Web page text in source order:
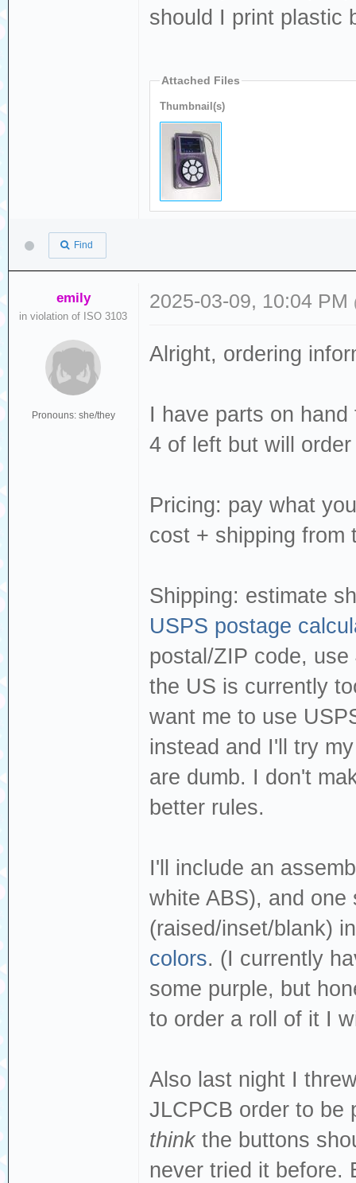
should I print plastic
Attached Files
Thumbnail(s)
Find
emily
in violation of ISO 3103
Pronouns: she/they
2025-03-09, 10:04 PM
Alright, ordering
I have parts on
4 of left but will
Pricing: pay what
cost + shipping from
Shipping: estimate
USPS postage
postal/ZIP code,
the US is currently
want me to use
instead and I'll try
are dumb. I don't
better rules.
I'll include an
white ABS), and
(raised/inset/blank)
colors. (I currently
some purple, but
to order a roll of it I
Also last night I
JLCPCB order to be
thinkthe buttons
never tried it before.